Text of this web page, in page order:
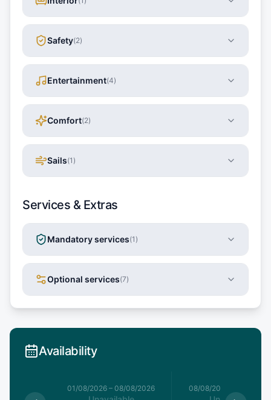
Safety(2)
Entertainment(4)
Comfort(2)
Sails(1 )
Services & Extras
Mandatory services(1 )
Optional services(7)
Availability
01/08/2026 – 08/08/2026 08/08/2026